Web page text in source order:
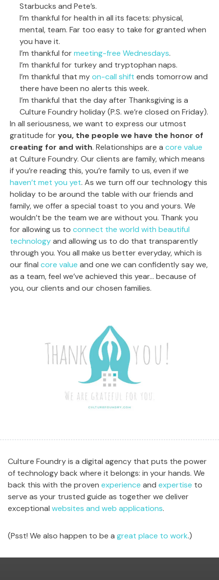
Starbucks and Pete’s.
I’m thankful for health in all its facets: physical,
mental, team. Far too easy to take for granted when
you have it.
I’m thankful for meeting-free Wednesdays.
I’m thankful for turkey and tryptophan naps.
I’m thankful that myon-call shift ends tomorrow and
there have been no alerts this week.
I’m thankful that the day after Thanksgiving is a
Culture Foundry holiday (P.S. we’re closed on Friday).
In all seriousness, we want to express our utmost
gratitude for you, the people we have the honor of
creating for and with. Relationships are a core value
at Culture Foundry. Our clients are family, which means
if you’re reading this, you’re family to us, even if we
haven’t met you yet. As we turn off our technology this
holiday to be around the table with our friends and
family, we offer a special toast to you and yours. We
wouldn’t be the team we are without you. Thank you
for allowing us to connect the world with beautiful
technologyand allowing us to do that transparently
through you. You all make us better everyday, which is
our final core value and one we can confidently say we,
as a team, feel we’ve achieved this year… because of
you, our clients and our chosen families.
Culture Foundry is a digital agency that puts the power
of technology back where it belongs: in your hands. We
back this with the proven experience and expertise to
serve as your trusted guide as together we deliver
exceptional websites and web applications.
(Psst! We also happen to be a great place to work.)